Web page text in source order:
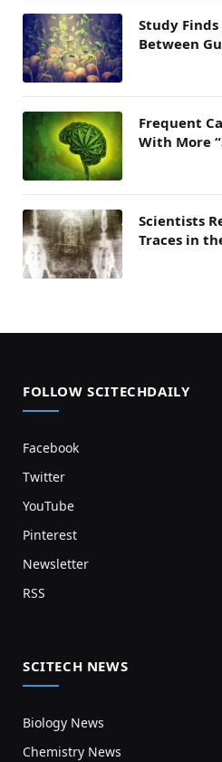
Study
Between
Frequent
With More
Scientists
Traces in
FOLLOW SCITECHDAILY
Facebook
Twitter
YouTube
Pinterest
Newsletter
RSS
SCITECH NEWS
Biology News
Chemistry News